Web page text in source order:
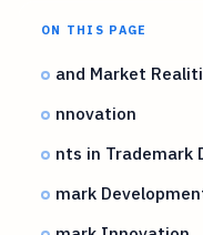
ON THIS PAGE
and Market
nnovation
nts in Trademark
mark